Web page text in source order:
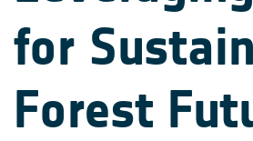
for
Forest